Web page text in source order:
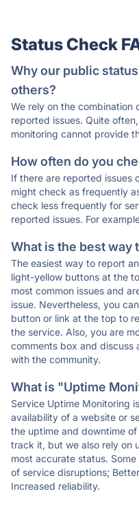
Status Check
Why our public
others?
We rely on the combination
reported issues. Quite
monitoring cannot provide
How often do you
If there are reported issues
might check as frequently
check less frequently for
reported issues. For
What is the best way
The easiest way to report
light-yellow buttons at the
most common issues and
issue. Nevertheless, you
button or link at the top to
the service. Also, you are
comments box and discuss
with the community.
What is "Uptime
Service Uptime Monitoring
availability of a website or
the uptime and downtime
track it, but we also rely on
most accurate status.
of service disruptions;
Increased reliability.